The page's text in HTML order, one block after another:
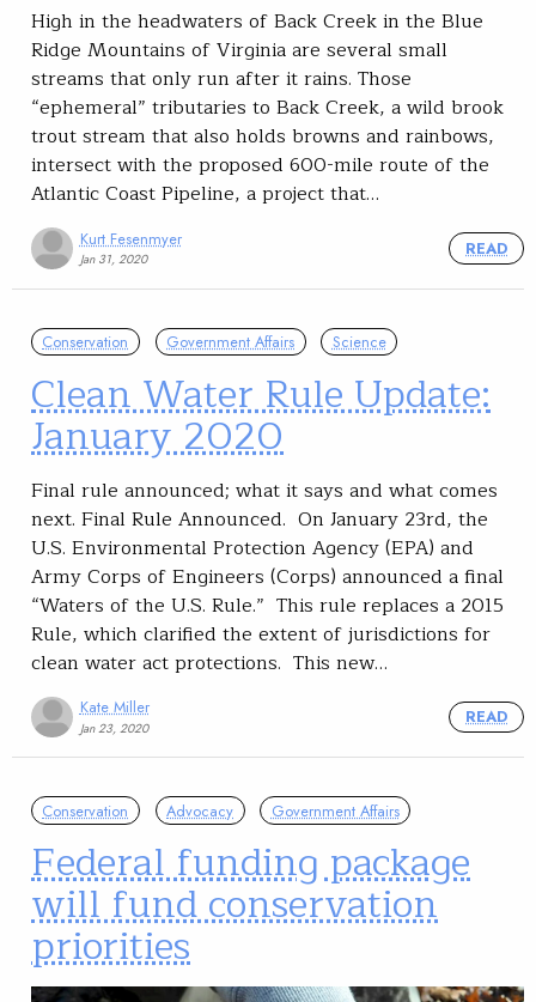
High in the headwaters of Back Creek in the Blue
Ridge Mountains of Virginia are several small
streams that only run after it rains. Those
“ephemeral” tributaries to Back Creek, a wild brook
trout stream that also holds browns and rainbows,
intersect with the proposed 600-mile route of the
Atlantic Coast Pipeline, a project that…
Kurt Fesenmyer
Jan 31, 2020
READ
Conservation Government Affairs Science
Clean Water Rule Update:
January 2020
Final rule announced; what it says and what comes
next. Final Rule Announced. On January 23rd, the
U.S. Environmental Protection Agency (EPA) and
Army Corps of Engineers (Corps) announced a final
“Waters of the U.S. Rule.” This rule replaces a 2015
Rule, which clarified the extent of jurisdictions for
clean water act protections. This new…
Kate Miller
Jan 23, 2020
READ
Conservation Advocacy Government Affairs
Federal funding package
will fund conservation
priorities